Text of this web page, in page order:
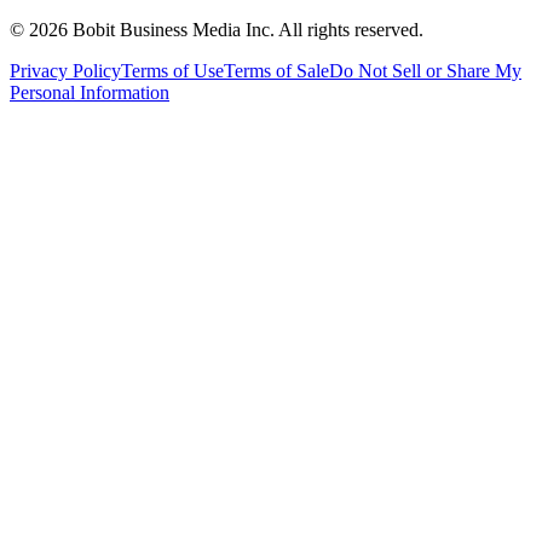
© 2026 Bobit Business Media Inc. All rights reserved.
Privacy PolicyTerms of UseTerms of SaleDo Not Sell or Share My
Personal Information